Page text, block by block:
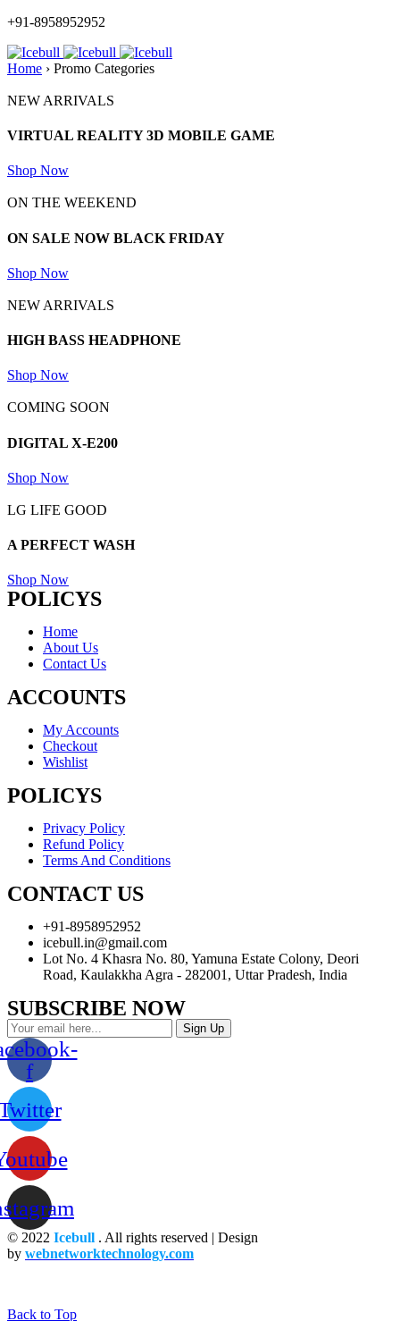
+91-8958952952
Home › Promo Categories
NEW ARRIVALS
VIRTUAL REALITY 3D MOBILE GAME
Shop Now
ON THE WEEKEND
ON SALE NOW BLACK FRIDAY
Shop Now
NEW ARRIVALS
HIGH BASS HEADPHONE
Shop Now
COMING SOON
DIGITAL X-E200
Shop Now
LG LIFE GOOD
A PERFECT WASH
Shop Now
POLICYS
Home
About Us
Contact Us
ACCOUNTS
My Accounts
Checkout
Wishlist
POLICYS
Privacy Policy
Refund Policy
Terms And Conditions
CONTACT US
+91-8958952952
icebull.in@gmail.com
Lot No. 4 Khasra No. 80, Yamuna Estate Colony, Deori
Road, Kaulakkha Agra - 282001, Uttar Pradesh, India
SUBSCRIBE NOW
Sign Up
f
© 2022 Icebull . All rights reserved | Design
by webnetworktechnology.com
Back to Top